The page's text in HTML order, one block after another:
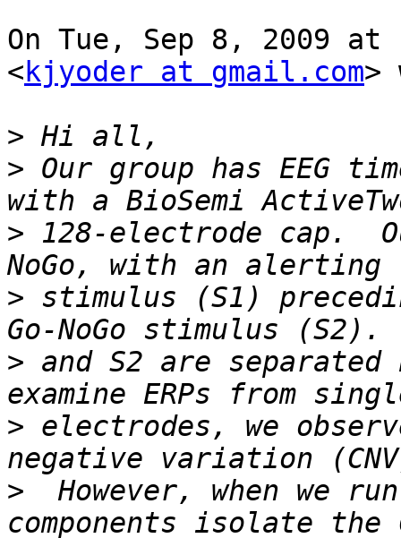
On Tue, Sep 8, 2009 at
<kjyoder at gmail.com>
>
> Our group has EEG
> 128-electrode cap.
> stimulus (S1)
> and S2 are separated
> electrodes, we
>
However, when we